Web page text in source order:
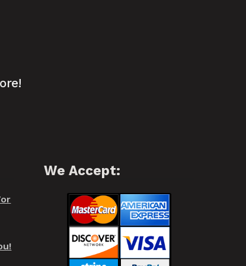
We Accept: